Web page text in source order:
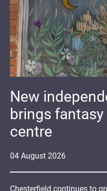
04 August 2026
New
brings
centre
Chesterfield continues to